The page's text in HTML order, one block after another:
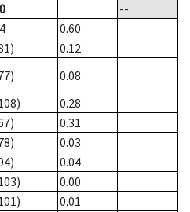
--
0.60
0.12
0.08
0.28
0.31
0.03
0.04
0.00
0.01